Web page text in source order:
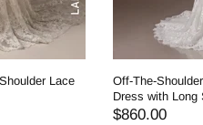
Lace
Off-The-
Dress with Long
$860.00